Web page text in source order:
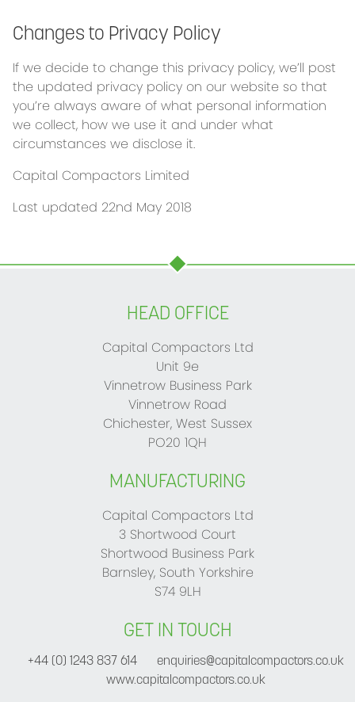
Changes to Privacy Policy
If we decide to change this privacy policy, we’ll post
the updated privacy policy on our website so that
you’re always aware of what personal information
we collect, how we use it and under what
circumstances we disclose it.
Capital Compactors Limited
Last updated 22nd May 2018
HEAD OFFICE
Capital Compactors Ltd
Unit 9e
Vinnetrow Business Park
Vinnetrow Road
Chichester, West Sussex
PO20 1QH
MANUFACTURING
Capital Compactors Ltd
3 Shortwood Court
Shortwood Business Park
Barnsley, South Yorkshire
S74 9LH
GET IN TOUCH
+44 (0) 1243 837 614
enquiries@capitalcompactors.co.uk
www.capitalcompactors.co.uk